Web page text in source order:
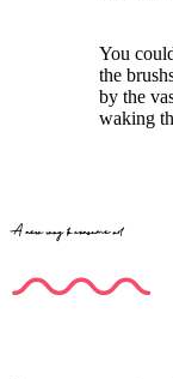
You
the
by the
waking
A new way to consume art